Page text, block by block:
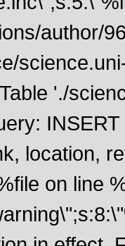
author/
'./
location,
on line